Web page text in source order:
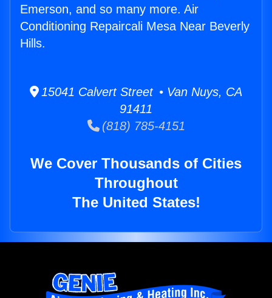
Emerson, and so many more. Air
Conditioning Repaircali Mesa Near Beverly
Hills.
15041 Calvert Street • Van Nuys, CA
91411
(818) 785-4151
We Cover Thousands of Cities
Throughout
The United States!